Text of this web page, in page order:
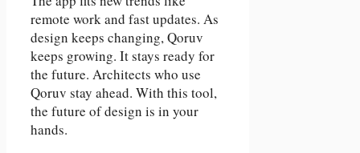
remote work and fast updates. As
design keeps changing, Qoruv
keeps growing. It stays ready for
the future. Architects who use
Qoruv stay ahead. With this tool,
the future of design is in your
hands.